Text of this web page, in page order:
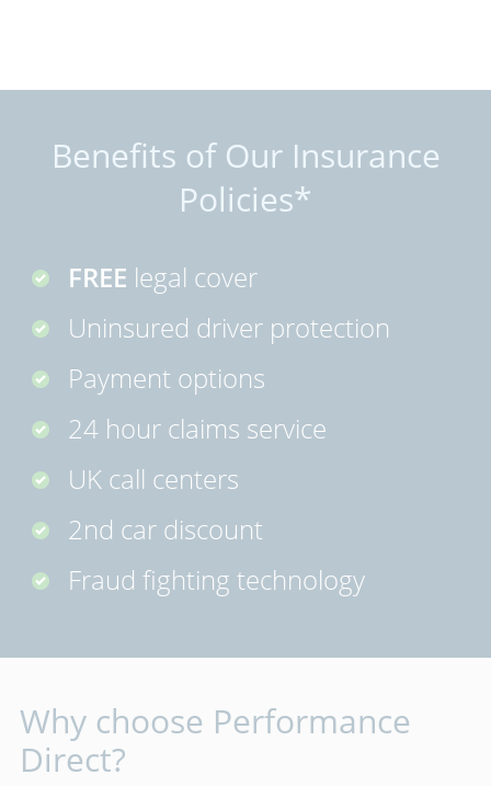
Benefits of Our Insurance
Policies*
FREE legal cover
Uninsured driver protection
Payment options
24 hour claims service
UK call centers
2nd car discount
Fraud fighting technology
Why choose Performance
Direct?